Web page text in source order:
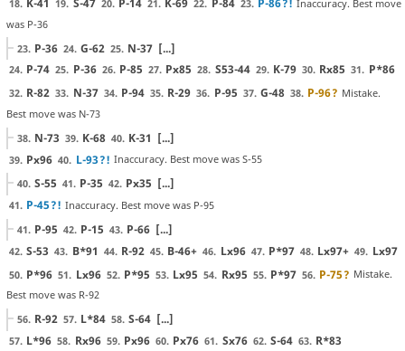
18. K-41 19. S-47 20. P-14 21. K-69 22. P-84 23. P-86?! Inaccuracy. Best move
was P-36
23. P-36 24. G-62 25. N-37 [...]
24. P-74 25. P-36 26. P-85 27. Px85 28. S53-44 29. K-79 30. Rx85 31. P*86
32. R-82 33. N-37 34. P-94 35. R-29 36. P-95 37. G-48 38. P-96? Mistake.
Best move was N-73
38. N-73 39. K-68 40. K-31
[...]
39. Px96 40. L-93?! Inaccuracy. Best move was S-55
40. S-55 41. P-35 42. Px35 [...]
41. P-45?! Inaccuracy. Best move was P-95
41. P-95 42. P-15 43. P-66 [...]
42. S-53 43. B*91 44. R-92 45. B-46+ 46. Lx96 47. P*97 48. Lx97+ 49. Lx97
50. P*96 51. Lx96 52. P*95 53. Lx95 54. Rx95 55. P*97 56. P-75? Mistake.
Best move was R-92
56. R-92 57. L*84 58. S-64 [...]
57. L*96 58. Rx96 59. Px96 60. Px76 61. Sx76 62. S-64 63. R*83